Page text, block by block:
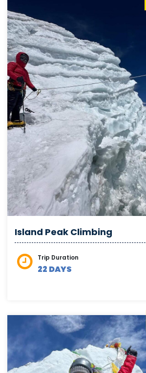
Island Peak Climbing
Trip Duration
22 DAYS